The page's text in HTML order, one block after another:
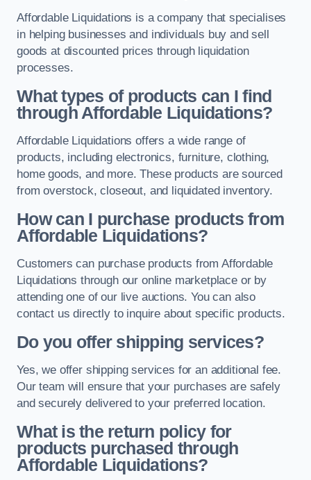
Affordable Liquidations is a company that specialises
in helping businesses and individuals buy and sell
goods at discounted prices through liquidation
processes.
What types of products can I find
through Affordable Liquidations?
Affordable Liquidations offers a wide range of
products, including electronics, furniture, clothing,
home goods, and more. These products are sourced
from overstock, closeout, and liquidated inventory.
How can I purchase products from
Affordable Liquidations?
Customers can purchase products from Affordable
Liquidations through our online marketplace or by
attending one of our live auctions. You can also
contact us directly to inquire about specific products.
Do you offer shipping services?
Yes, we offer shipping services for an additional fee.
Our team will ensure that your purchases are safely
and securely delivered to your preferred location.
What is the return policy for
products purchased through
Affordable Liquidations?